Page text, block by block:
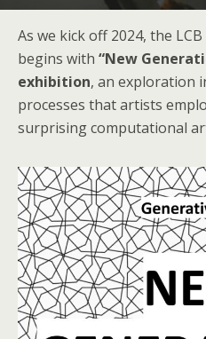
As we kick off 2024, the
begins with “New
exhibition, an exploration
processes that artists
surprising computational